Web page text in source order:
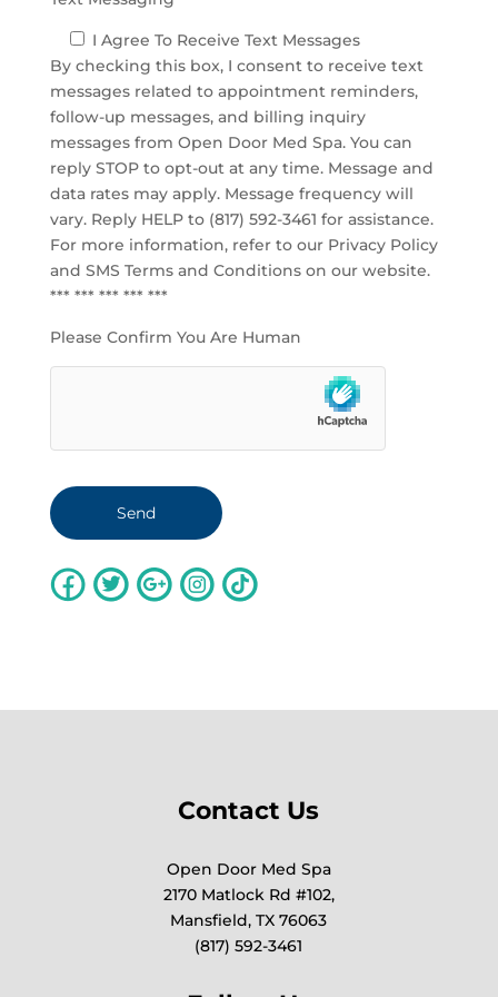
I Agree To Receive Text Messages
By checking this box, I consent to receive text
messages related to appointment reminders,
follow-up messages, and billing inquiry
messages from Open Door Med Spa. You can
reply STOP to opt-out at any time. Message and
data rates may apply. Message frequency will
vary. Reply HELP to (817) 592-3461 for assistance.
For more information, refer to our Privacy Policy
and SMS Terms and Conditionson our website.
*** *** *** *** ***
Please Confirm You Are Human
Contact Us
Open Door Med Spa
2170 Matlock Rd #102,
Mansfield, TX 76063
(817) 592-3461